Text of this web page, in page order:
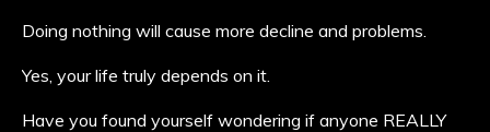
Doing nothing will cause more decline and problems.
Yes, your life truly depends on it.
Have you found yourself wondering if anyone REALLY